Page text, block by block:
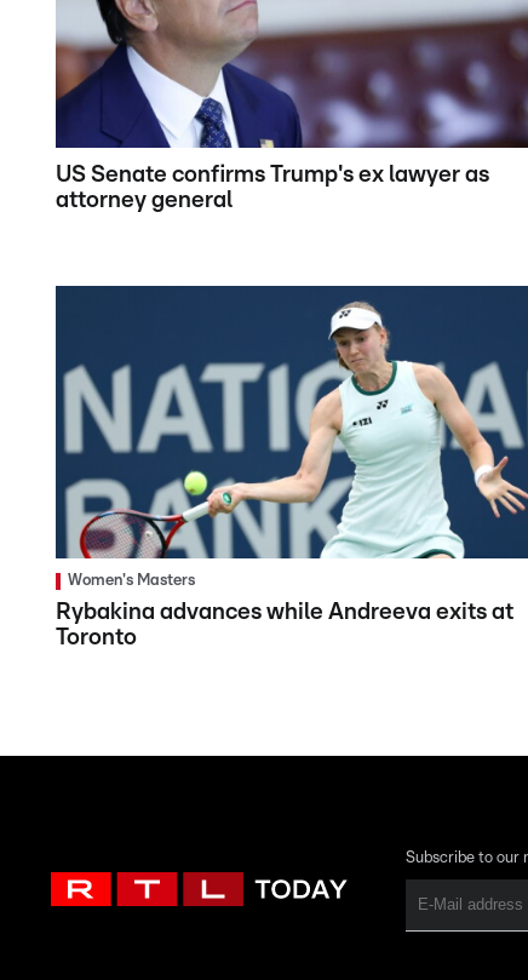
US Senate confirms Trump's ex lawyer as
attorney general
Women's Masters
Rybakina advances while Andreeva exits at
Toronto
Subscribe to our